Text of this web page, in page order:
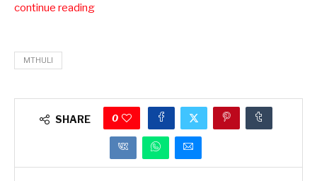
continue reading
MTHULI
SHARE 0